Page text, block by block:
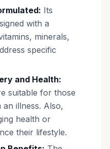
Its
with a
minerals,
specific
and Health:
suitable for those
illness. Also,
health or
their lifestyle.